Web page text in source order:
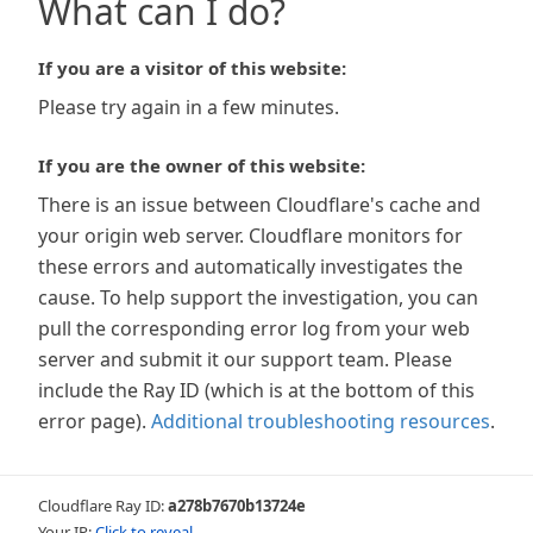
What can I do?
If you are a visitor of this website:
Please try again in a few minutes.
If you are the owner of this website:
There is an issue between Cloudflare's cache and
your origin web server. Cloudflare monitors for
these errors and automatically investigates the
cause. To help support the investigation, you can
pull the corresponding error log from your web
server and submit it our support team. Please
include the Ray ID (which is at the bottom of this
error page). Additional troubleshooting resources.
Cloudflare Ray ID:a278b7670b13724e